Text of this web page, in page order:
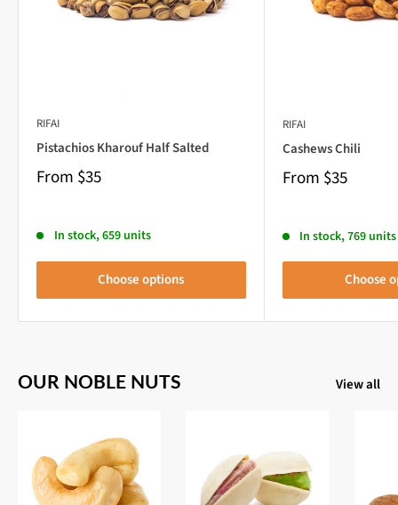
RIFAI
Pistachios Kharouf Half Salted
From $35
In stock, 659 units
Choose options
RIFAI
Cashews Chili
From $35
In stock, 769 units
Choose
OUR NOBLE NUTS View all